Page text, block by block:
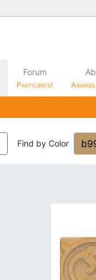
Forum
Participate!
Find by Color